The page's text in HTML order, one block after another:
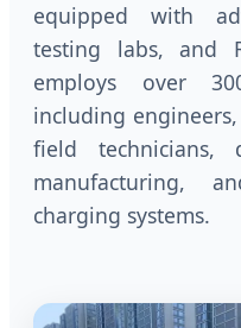
equipped with
testing labs, and
employs over
including
field technicians,
manufacturing,
charging systems.